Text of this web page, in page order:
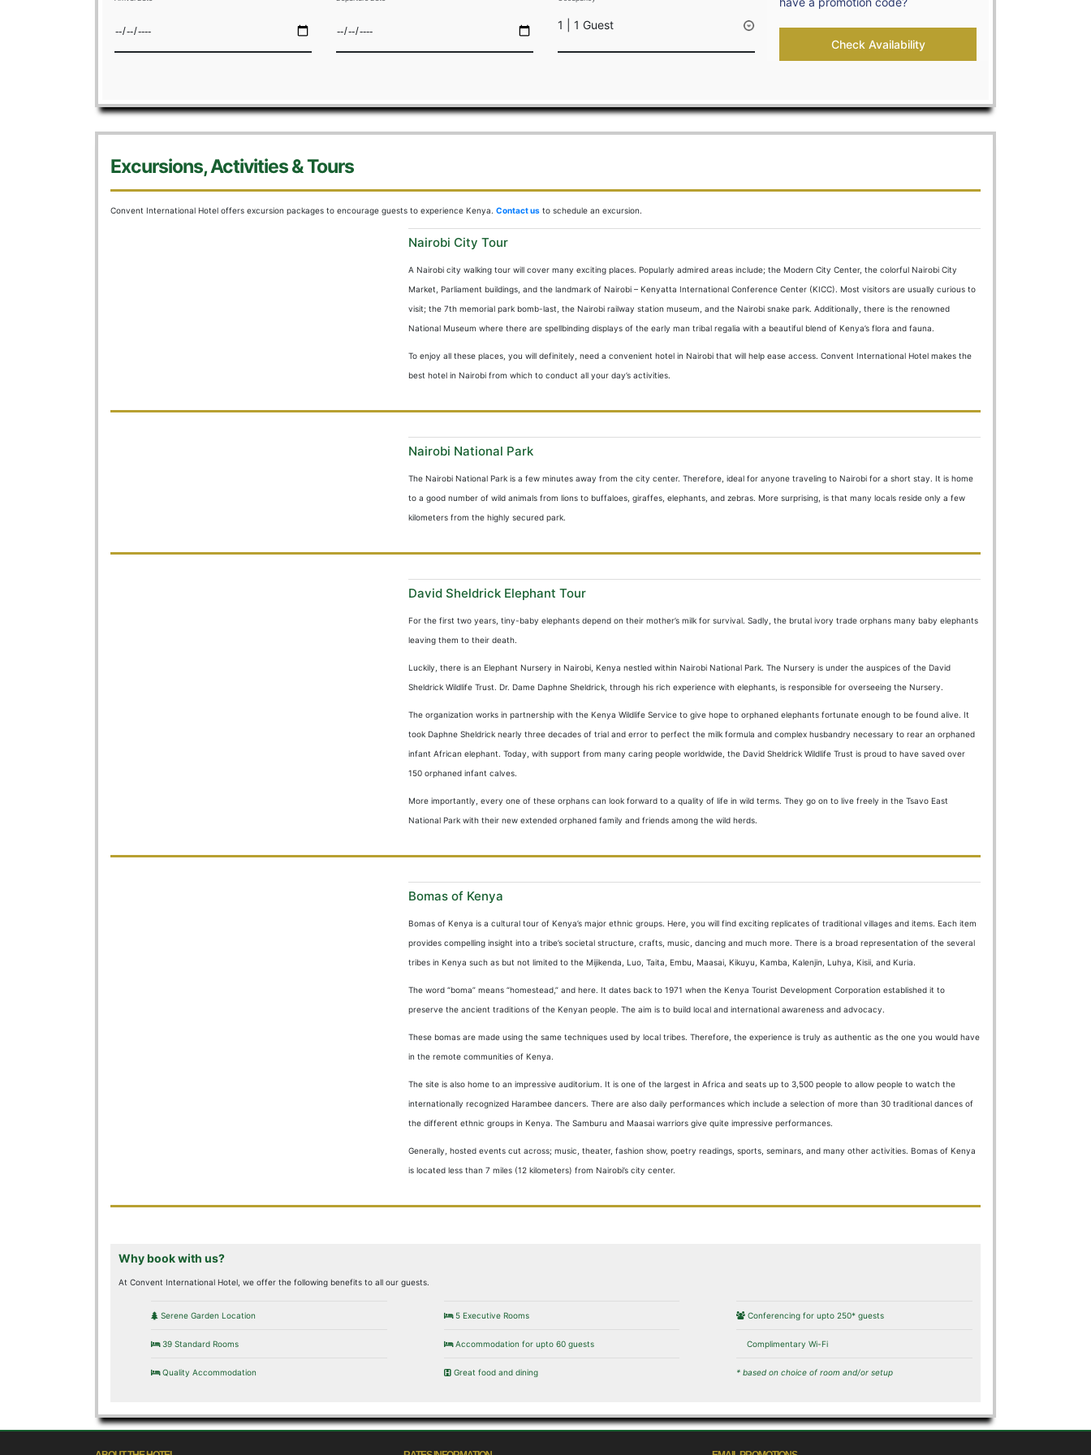
1 | 1 Guest
Check Availability
Excursions, Activities & Tours
Convent International Hotel offers excursion packages to encourage guests to experience Kenya. Contact us to schedule an excursion.
Nairobi City Tour
A Nairobi city walking tour will cover many exciting places. Popularly admired areas include; the Modern City Center, the colorful Nairobi City
Market, Parliament buildings, and the landmark of Nairobi – Kenyatta International Conference Center (KICC). Most visitors are usually curious to
visit; the 7th memorial park bomb-last, the Nairobi railway station museum, and the Nairobi snake park. Additionally, there is the renowned
National Museum where there are spellbinding displays of the early man tribal regalia with a beautiful blend of Kenya’s flora and fauna.
To enjoy all these places, you will definitely, need a convenient hotel in Nairobi that will help ease access. Convent International Hotel makes the
best hotel in Nairobi from which to conduct all your day’s activities.
Nairobi National Park
The Nairobi National Park is a few minutes away from the city center. Therefore, ideal for anyone traveling to Nairobi for a short stay. It is home
to a good number of wild animals from lions to buffaloes, giraffes, elephants, and zebras. More surprising, is that many locals reside only a few
kilometers from the highly secured park.
David Sheldrick Elephant Tour
For the first two years, tiny-baby elephants depend on their mother’s milk for survival. Sadly, the brutal ivory trade orphans many baby elephants
leaving them to their death.
Luckily, there is an Elephant Nursery in Nairobi, Kenya nestled within Nairobi National Park. The Nursery is under the auspices of the David
Sheldrick Wildlife Trust. Dr. Dame Daphne Sheldrick, through his rich experience with elephants, is responsible for overseeing the Nursery.
The organization works in partnership with the Kenya Wildlife Service to give hope to orphaned elephants fortunate enough to be found alive. It
took Daphne Sheldrick nearly three decades of trial and error to perfect the milk formula and complex husbandry necessary to rear an orphaned
infant African elephant. Today, with support from many caring people worldwide, the David Sheldrick Wildlife Trust is proud to have saved over
150 orphaned infant calves.
More importantly, every one of these orphans can look forward to a quality of life in wild terms. They go on to live freely in the Tsavo East
National Park with their new extended orphaned family and friends among the wild herds.
Bomas of Kenya
Bomas of Kenya is a cultural tour of Kenya’s major ethnic groups. Here, you will find exciting replicates of traditional villages and items. Each item
provides compelling insight into a tribe’s societal structure, crafts, music, dancing and much more. There is a broad representation of the several
tribes in Kenya such as but not limited to the Mijikenda, Luo, Taita, Embu, Maasai, Kikuyu, Kamba, Kalenjin, Luhya, Kisii, and Kuria.
The word “boma” means “homestead,” and here. It dates back to 1971 when the Kenya Tourist Development Corporation established it to
preserve the ancient traditions of the Kenyan people. The aim is to build local and international awareness and advocacy.
These bomas are made using the same techniques used by local tribes. Therefore, the experience is truly as authentic as the one you would have
in the remote communities of Kenya.
The site is also home to an impressive auditorium. It is one of the largest in Africa and seats up to 3,500 people to allow people to watch the
internationally recognized Harambee dancers. There are also daily performances which include a selection of more than 30 traditional dances of
the different ethnic groups in Kenya. The Samburu and Maasai warriors give quite impressive performances.
Generally, hosted events cut across; music, theater, fashion show, poetry readings, sports, seminars, and many other activities. Bomas of Kenya
is located less than 7 miles (12 kilometers) from Nairobi’s city center.
Why book with us?
At Convent International Hotel, we offer the following benefits to all our guests.
Serene Garden Location
39 Standard Rooms
Quality Accommodation
5 Executive Rooms
Accommodation for upto 60 guests
Great food and dining
Conferencing for upto 250* guests
Complimentary Wi-Fi
* based on choice of room and/or setup